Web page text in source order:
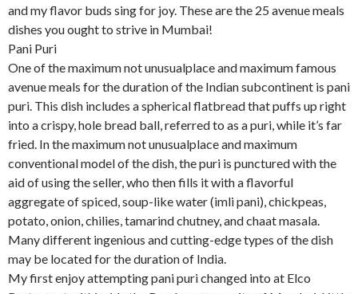
and my flavor buds sing for joy. These are the 25 avenue meals
dishes you ought to strive in Mumbai!
Pani Puri
One of the maximum not unusualplace and maximum famous
avenue meals for the duration of the Indian subcontinent is pani
puri. This dish includes a spherical flatbread that puffs up right
into a crispy, hole bread ball, referred to as a puri, while it’s far
fried. In the maximum not unusualplace and maximum
conventional model of the dish, the puri is punctured with the
aid of using the seller, who then fills it with a flavorful
aggregate of spiced, soup-like water (imli pani), chickpeas,
potato, onion, chilies, tamarind chutney, and chaat masala.
Many different ingenious and cutting-edge types of the dish
may be located for the duration of India.
My first enjoy attempting pani puri changed into at Elco